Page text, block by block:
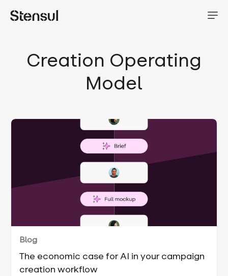
Creation Operating
Model
Blog
The economic case for AI in your campaign
creation workflow